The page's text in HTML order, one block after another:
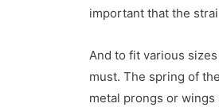
important that the
And to fit various
must. The spring of
metal prongs or